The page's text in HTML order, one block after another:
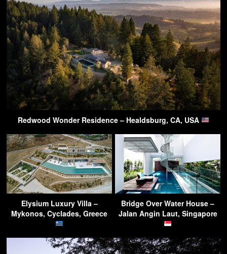
Redwood Wonder Residence – Healdsburg, CA, USA
Elysium Luxury Villa –
Mykonos, Cyclades, Greece
Bridge Over Water House –
Jalan Angin Laut, Singapore